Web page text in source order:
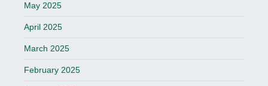
May 2025
April 2025
March 2025
February 2025